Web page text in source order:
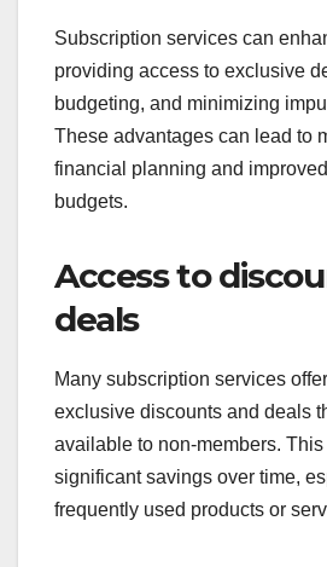
Subscription services can
providing access to exclusive
budgeting, and minimizing
These advantages can lead to
financial planning and
budgets.
Access to
deals
Many subscription services
exclusive discounts and deals
available to non-members.
significant savings over time,
frequently used products or